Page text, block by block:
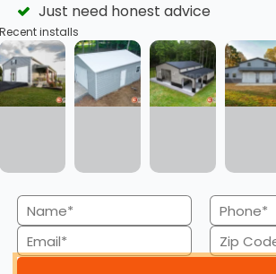
Low Monthly Payments
Flexible terms available
Just need honest advice
Recent installs
Name
(Required)
Phone
(Required)
Email
(Required)
Zip
Code